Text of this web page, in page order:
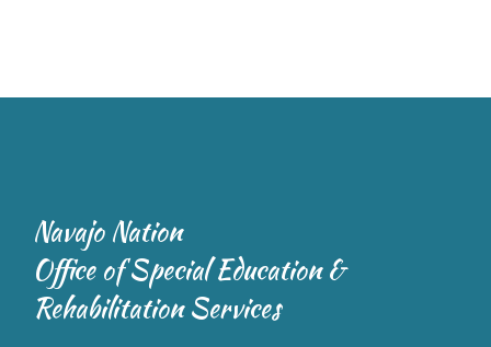
Navajo Nation
Office of Special Education &
Rehabilitation Services